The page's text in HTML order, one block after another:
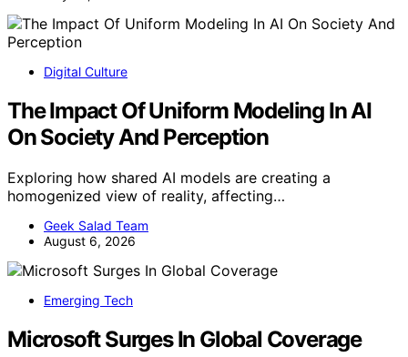
Digital Culture
The Impact Of Uniform Modeling In AI
On Society And Perception
Exploring how shared AI models are creating a
homogenized view of reality, affecting…
Geek Salad Team
August 6, 2026
Emerging Tech
Microsoft Surges In Global Coverage